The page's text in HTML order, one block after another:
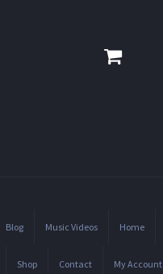
Blog Music Videos Home
Shop Contact My Account